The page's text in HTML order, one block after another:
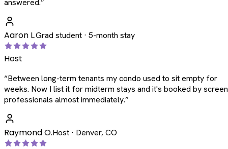
answered.”
Aaron L.Grad student · 5-month stay
Host
“Between long-term tenants my condo used to sit empty for
weeks. Now I list it for midterm stays and it's booked by
professionals almost immediately.”
Raymond O.Host · Denver, CO